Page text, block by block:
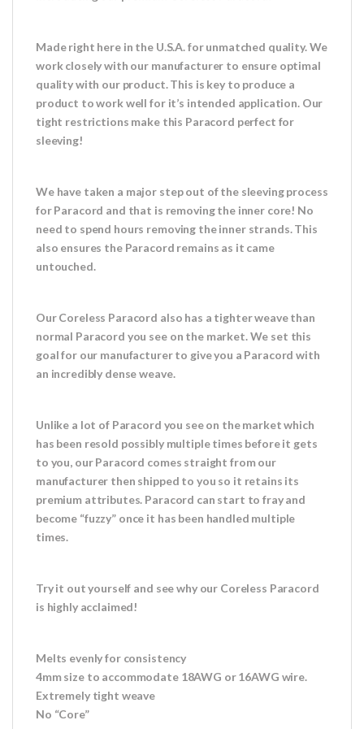
Made right here in the U.S.A. for unmatched quality. We
work closely with our manufacturer to ensure optimal
quality with our product. This is key to produce a
product to work well for it’s intended application. Our
tight restrictions make this Paracord perfect for
sleeving!
We have taken a major step out of the sleeving process
for Paracord and that is removing the inner core! No
need to spend hours removing the inner strands. This
also ensures the Paracord remains as it came
untouched.
Our Coreless Paracord also has a tighter weave than
normal Paracord you see on the market. We set this
goal for our manufacturer to give you a Paracord with
an incredibly dense weave.
Unlike a lot of Paracord you see on the market which
has been resold possibly multiple times before it gets
to you, our Paracord comes straight from our
manufacturer then shipped to you so it retains its
premium attributes. Paracord can start to fray and
become “fuzzy” once it has been handled multiple
times.
Try it out yourself and see why our Coreless Paracord
is highly acclaimed!
Melts evenly for consistency
4mm size to accommodate 18AWG or 16AWG wire.
Extremely tight weave
No “Core”